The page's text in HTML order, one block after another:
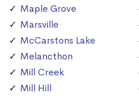
Maple Grove
Marsville
McCarstons Lake
Melancthon
Mill Creek
Mill Hill